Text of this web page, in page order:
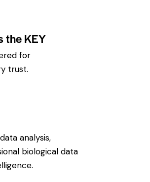
the KEY
for
trust.
analysis,
biological data